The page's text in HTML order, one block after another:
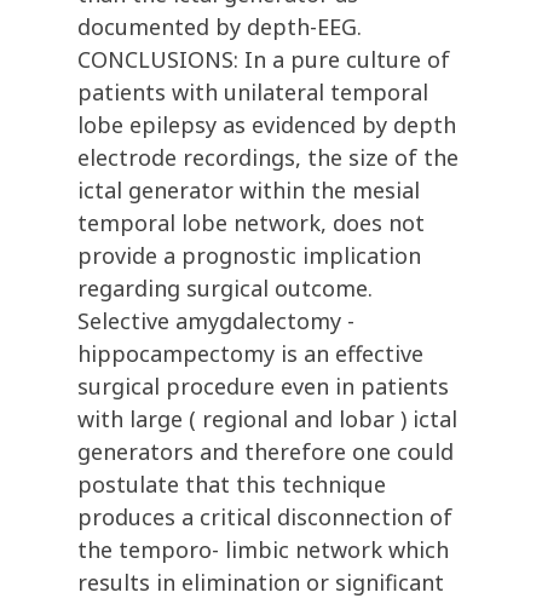
documented by depth-EEG.
CONCLUSIONS: In a pure culture of
patients with unilateral temporal
lobe epilepsy as evidenced by depth
electrode recordings, the size of the
ictal generator within the mesial
temporal lobe network, does not
provide a prognostic implication
regarding surgical outcome.
Selective amygdalectomy -
hippocampectomy is an effective
surgical procedure even in patients
with large ( regional and lobar ) ictal
generators and therefore one could
postulate that this technique
produces a critical disconnection of
the temporo- limbic network which
results in elimination or significant